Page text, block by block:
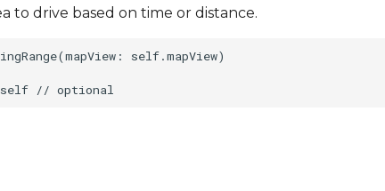
to drive based on time or distance.
self.mapView)